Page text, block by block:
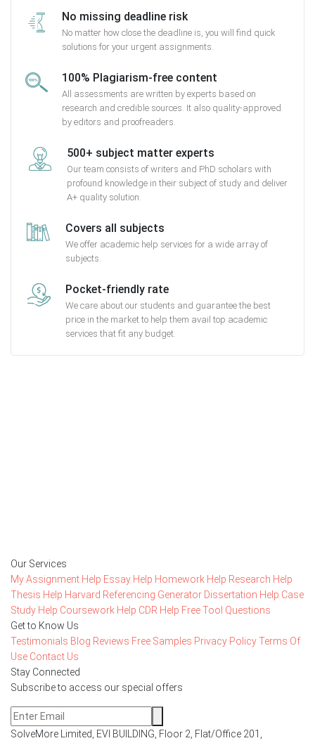
No missing deadline risk
No matter how close the deadline is, you will find quick
solutions for your urgent assignments.
100% Plagiarism-free content
All assessments are written by experts based on
research and credible sources. It also quality-approved
by editors and proofreaders.
500+ subject matter experts
Our team consists of writers and PhD scholars with
profound knowledge in their subject of study and deliver
A+ quality solution.
Covers all subjects
We offer academic help services for a wide array of
subjects.
Pocket-friendly rate
We care about our students and guarantee the best
price in the market to help them avail top academic
services that fit any budget.
Our Services
My Assignment Help Essay Help Homework Help Research Help
Thesis Help Harvard Referencing Generator Dissertation Help Case
Study Help Coursework Help CDR Help Free Tool Questions
Get to Know Us
Testimonials Blog Reviews Free Samples Privacy PolicyTerms Of
Use Contact Us
Stay Connected
Subscribe to access our special offers
SolveMore Limited, EVI BUILDING, Floor 2, Flat/Office 201,